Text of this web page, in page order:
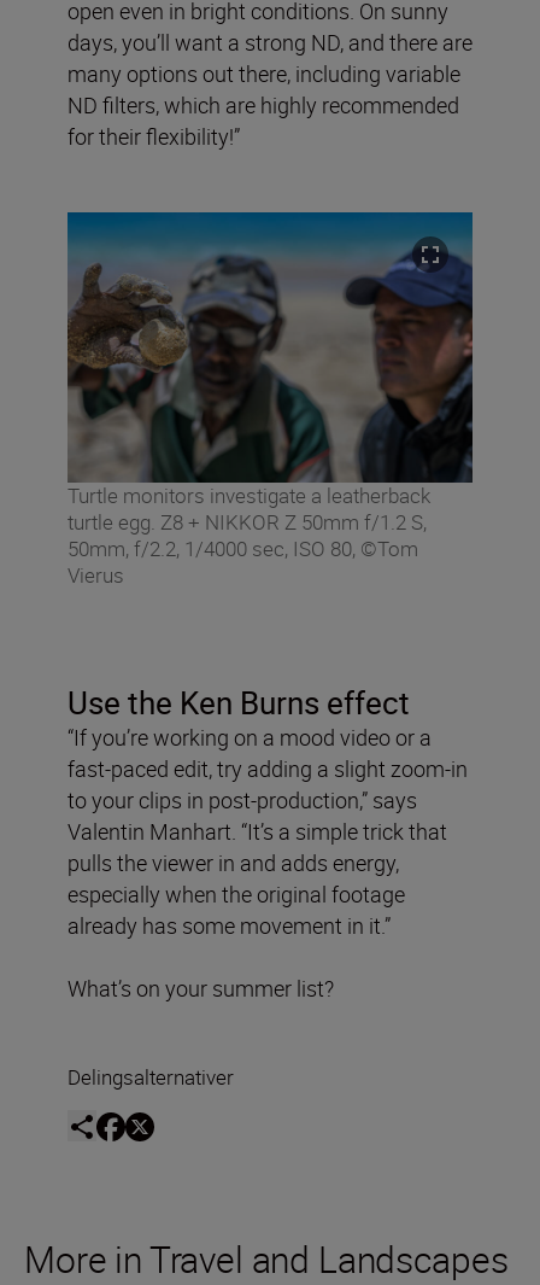
open even in bright conditions. On sunny
days, you’ll want a strong ND, and there are
many options out there, including variable
ND filters, which are highly recommended
for their flexibility!”
Turtle monitors investigate a leatherback
turtle egg. Z8 + NIKKOR Z 50mm f/1.2 S,
50mm, f/2.2, 1/4000 sec, ISO 80, ©Tom
Vierus
Use the Ken Burns effect
“If you’re working on a mood video or a
fast-paced edit, try adding a slight zoom-in
to your clips in post-production,” says
Valentin Manhart. “It’s a simple trick that
pulls the viewer in and adds energy,
especially when the original footage
already has some movement in it.”
What’s on your summer list?
Delingsalternativer
More in Travel and Landscapes